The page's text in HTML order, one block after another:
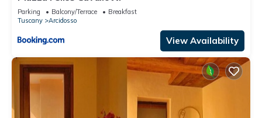
Parking Balcony/Terrace
Breakfast
Tuscany
Arcidosso
View Availability